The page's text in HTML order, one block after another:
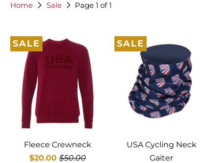
Home Sale Page 1 of 1
SALE
Fleece Crewneck
$20.00$50.00
SALE
USA Cycling Neck
Gaiter